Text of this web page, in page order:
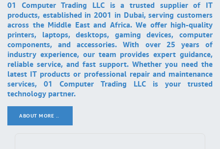
01 Computer Trading LLC is a trusted supplier of IT
products, established in 2001 in Dubai, serving customers
across the Middle East and Africa. We offer high-quality
printers, laptops, desktops, gaming devices, computer
components, and accessories. With over 25 years of
industry experience, our team provides expert guidance,
reliable service, and fast support. Whether you need the
latest IT products or professional repair and maintenance
services, 01 Computer Trading LLC is your trusted
technology partner.
ABOUT MORE ..